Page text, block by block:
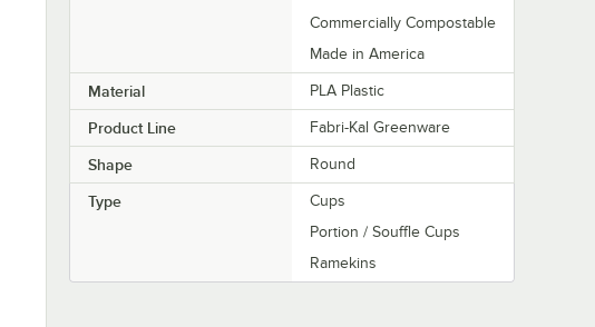
Commercially Compostable
Made in America
Material PLA Plastic
Product Line Fabri-Kal Greenware
Shape Round
Type
Cups
Portion / Souffle Cups
Ramekins